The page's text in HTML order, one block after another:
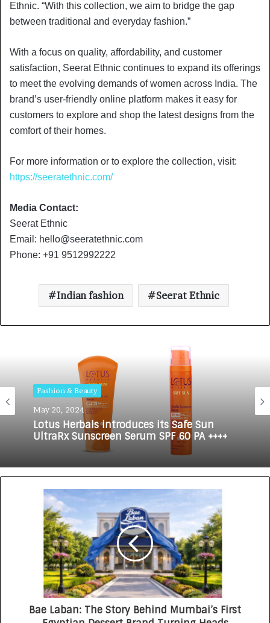
Ethnic. “With this collection, we aim to bridge the gap
between traditional and everyday fashion.”
With a focus on quality, affordability, and customer
satisfaction, Seerat Ethnic continues to expand its offerings
to meet the evolving demands of women across India. The
brand’s user-friendly online platform makes it easy for
customers to explore and shop the latest designs from the
comfort of their homes.
For more information or to explore the collection, visit:
https://seeratethnic.com/
Media Contact:
Seerat Ethnic
Email: hello@seeratethnic.com
Phone: +91 9512992222
Indian fashion Seerat Ethnic
Fashion & Beauty
May 20, 2024
Lotus Herbals introduces its Safe Sun
UltraRx Sunscreen Serum SPF 60 PA ++++
Bae Laban: The Story Behind Mumbai’s First